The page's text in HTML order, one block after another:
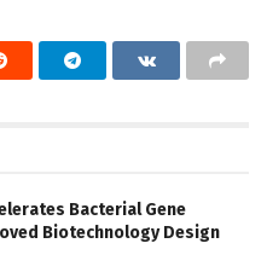
Bacterial Gene
Biotechnology Design